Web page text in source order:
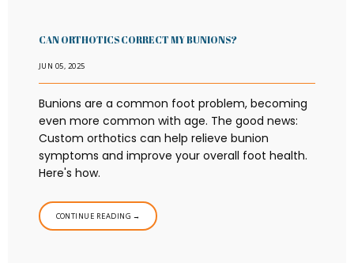
CAN ORTHOTICS CORRECT MY BUNIONS?
JUN 05, 2025
Bunions are a common foot problem, becoming
even more common with age. The good news:
Custom orthotics can help relieve bunion
symptoms and improve your overall foot health.
Here's how.
CONTINUE READING →